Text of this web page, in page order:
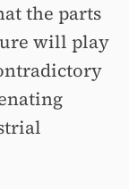
the parts
will play